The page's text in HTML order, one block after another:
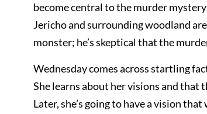
become central to the murder
Jericho and surrounding woodland
monster; he’s skeptical that the
Wednesday comes across startling
She learns about her visions and
Later, she’s going to have a vision